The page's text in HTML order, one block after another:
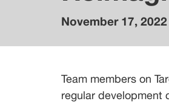
November 17, 2022
Director,
Team members on
regular development